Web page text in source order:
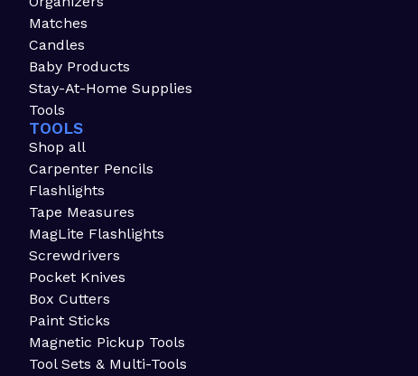
Matches
Candles
Baby Products
Stay-At-Home Supplies
Tools
TOOLS
Shop all
Carpenter Pencils
Flashlights
Tape Measures
MagLite Flashlights
Screwdrivers
Pocket Knives
Box Cutters
Paint Sticks
Magnetic Pickup Tools
Tool Sets & Multi-Tools